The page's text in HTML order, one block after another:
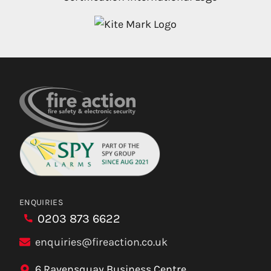
ENQUIRIES
0203 873 6622
enquiries@fireaction.co.uk